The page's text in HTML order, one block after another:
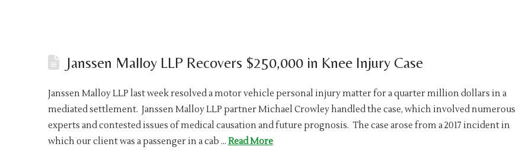
Janssen Malloy LLP Recovers $250,000 in Knee Injury Case
Janssen Malloy LLP last week resolved a motor vehicle personal injury matter for a quarter million dollars in a
mediated settlement. Janssen Malloy LLP partner Michael Crowley handled the case, which involved numerous
experts and contested issues of medical causation and future prognosis. The case arose from a 2017 incident in
which our client was a passenger in a cab … Read More